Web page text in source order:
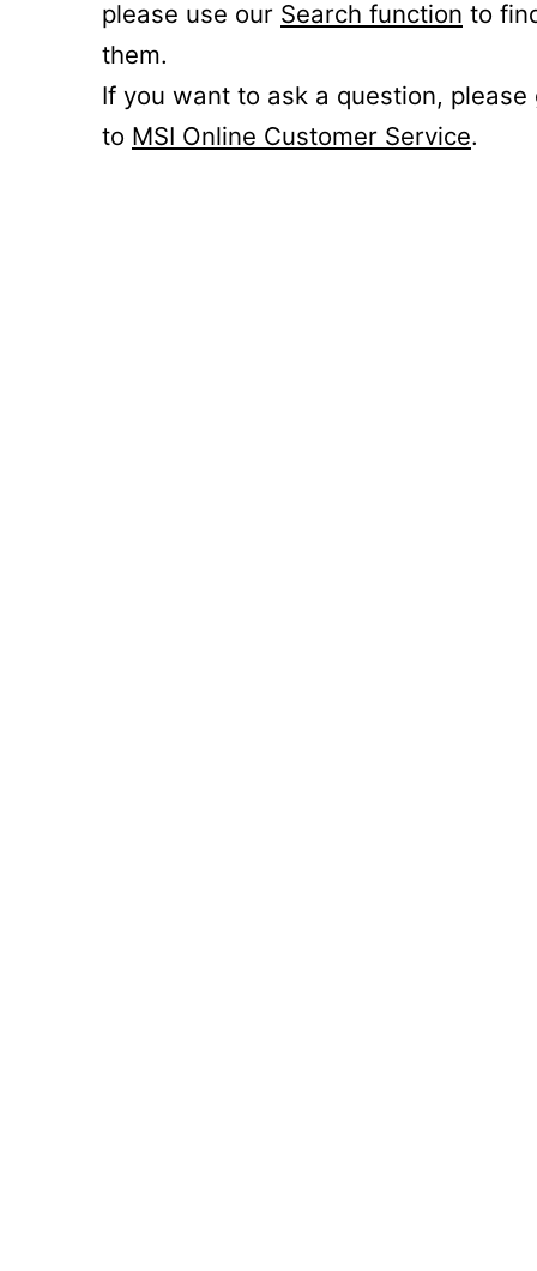
please use our Search function to
them.
If you want to ask a question, please
to MSI Online Customer Service.